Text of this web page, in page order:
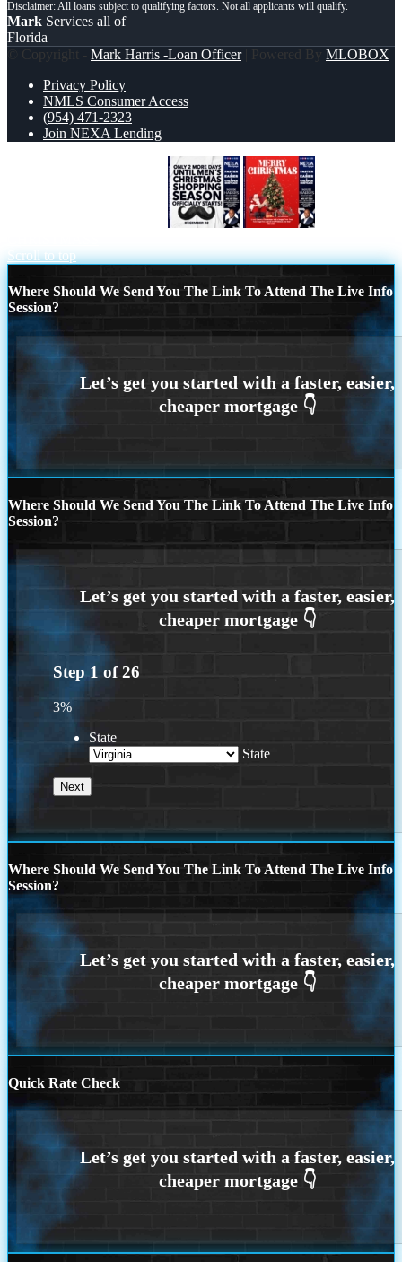
Mark Services all of
Florida
© Copyright - Mark Harris -Loan Officer| Powered By MLOBOX
Privacy Policy
NMLS Consumer Access
(954) 471-2323
Join NEXA Lending
Scroll to top
Where Should We Send You The Link To Attend The Live Info
Session?
Where Should We Send You The Link To Attend The Live Info
Session?
Step 1 of26
3%
State
State
Where Should We Send You The Link To Attend The Live Info
Session?
Quick Rate Check